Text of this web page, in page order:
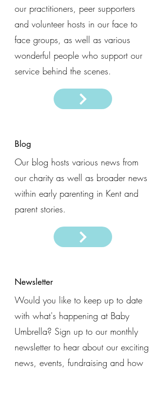
our practitioners, peer supporters
and volunteer hosts in our face to
face groups, as well as various
wonderful people who support our
service behind the scenes.
Blog
Our blog hosts various news from
our charity as well as broader news
within early parenting in Kent and
parent stories.
Newsletter
Would you like to keep up to date
with what's happening at Baby
Umbrella? Sign up to our monthly
newsletter to hear about our exciting
news, events, fundraising and how